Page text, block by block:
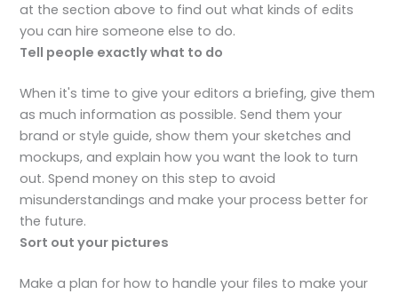
at the section above to find out what kinds of edits
you can hire someone else to do.
Tell people exactly what to do
When it's time to give your editors a briefing, give them
as much information as possible. Send them your
brand or style guide, show them your sketches and
mockups, and explain how you want the look to turn
out. Spend money on this step to avoid
misunderstandings and make your process better for
the future.
Sort out your pictures
Make a plan for how to handle your files to make your